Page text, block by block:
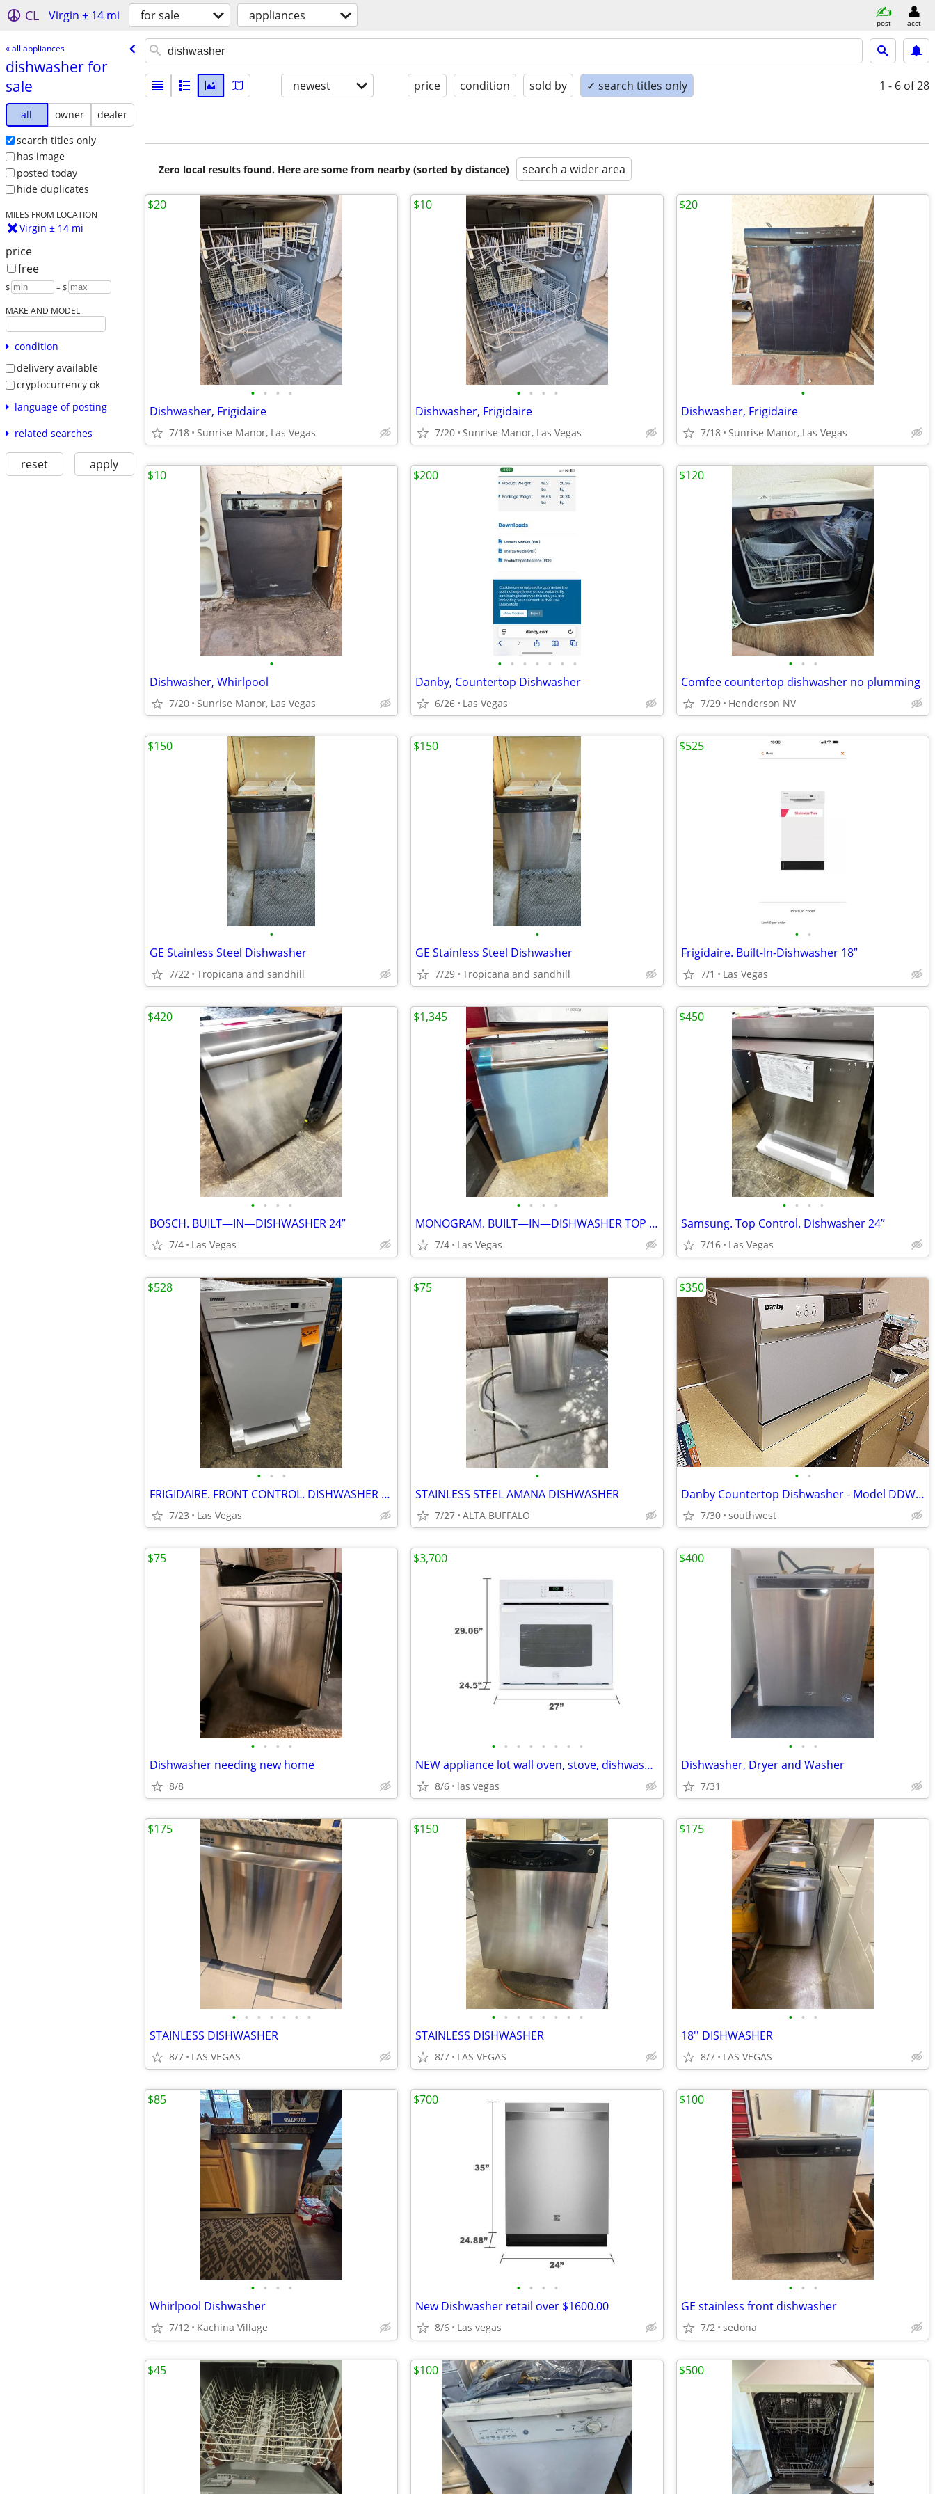
CL Virgin ± 14 mi for sale appliances post acct
« all appliances
dishwasher for
sale
all owner
dealer
search titles only
has image
posted today
hide duplicates
MILES FROM LOCATION
Virgin ± 14 mi
price
free
$ – $
MAKE AND MODEL
condition
delivery available
cryptocurrency ok
language of posting
related searches
reset apply
newest price condition sold by ✓ search titles only 1 - 6 of 28
Zero local results found. Here are some from nearby (sorted by distance) search a wider area
• • • •
Dishwasher, Frigidaire
7/18 Sunrise Manor, Las Vegas
$20
• • • •
Dishwasher, Frigidaire
7/20 Sunrise Manor, Las Vegas
$10
•
Dishwasher, Frigidaire
7/18 Sunrise Manor, Las Vegas
$20
•
Dishwasher, Whirlpool
7/20 Sunrise Manor, Las Vegas
$10
• • • • • • •
Danby, Countertop Dishwasher
6/26 Las Vegas
$200
• • •
Comfee countertop dishwasher no plumming
7/29 Henderson NV
$120
•
GE Stainless Steel Dishwasher
7/22 Tropicana and sandhill
$150
•
GE Stainless Steel Dishwasher
7/29 Tropicana and sandhill
$150
• •
Frigidaire. Built-In-Dishwasher 18”
7/1 Las Vegas
$525
• • • •
BOSCH. BUILT—IN—DISHWASHER 24”
7/4 Las Vegas
$420
• • • •
MONOGRAM. BUILT—IN—DISHWASHER TOP CONTROL. 24”
7/4 Las Vegas
$1,345
• • • •
Samsung. Top Control. Dishwasher 24”
7/16 Las Vegas
$450
• • •
FRIGIDAIRE. FRONT CONTROL. DISHWASHER 18”
7/23 Las Vegas
$528
•
STAINLESS STEEL AMANA DISHWASHER
7/27 ALTA BUFFALO
$75
• •
Danby Countertop Dishwasher - Model DDW631SDB
7/30 southwest
$350
• • • •
Dishwasher needing new home
8/8
$75
• • • • • • • •
NEW appliance lot wall oven, stove, dishwasher $8900.00 value
8/6 las vegas
$3,700
• • •
Dishwasher, Dryer and Washer
7/31
$400
• • • • • • •
STAINLESS DISHWASHER
8/7 LAS VEGAS
$175
• • • • • • • •
STAINLESS DISHWASHER
8/7 LAS VEGAS
$150
• • •
18'' DISHWASHER
8/7 LAS VEGAS
$175
• • • •
Whirlpool Dishwasher
7/12 Kachina Village
$85
• • • •
New Dishwasher retail over $1600.00
8/6 Las vegas
$700
• • •
GE stainless front dishwasher
7/2 sedona
$100
$45 $100 $500